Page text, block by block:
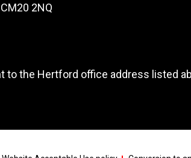
2NQ
to the Hertford office address listed